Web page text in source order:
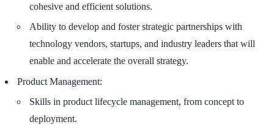
cohesive and efficient solutions.
Ability to develop and foster strategic partnerships with
technology vendors, startups, and industry leaders that will
enable and accelerate the overall strategy.
Product Management:
Skills in product lifecycle management, from concept to
deployment.